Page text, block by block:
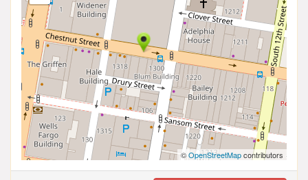
©OpenStreetMapcontributors